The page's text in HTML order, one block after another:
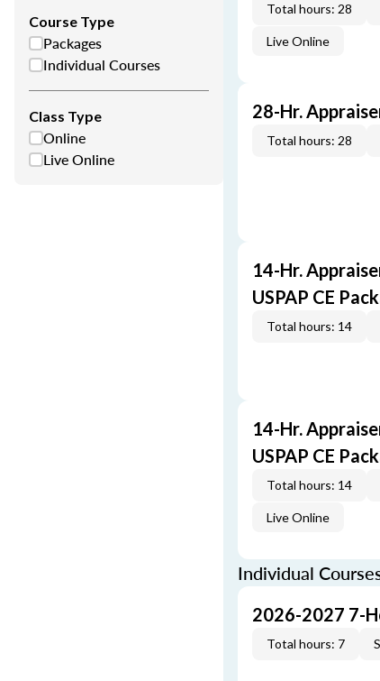
Course Type
Packages
Individual Courses
Class Type
Online
Live Online
Total hours: 28
Live Online
28-Hr.
Total hours: 28
14-Hr.
USPAP CE
Total hours: 14
14-Hr.
USPAP CE
Total hours: 14
Live Online
Individual
2026-2027 7-
Total hours: 7